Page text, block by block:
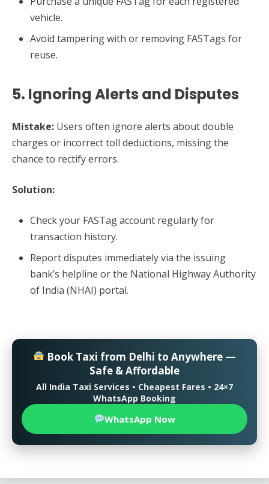
vehicle.
Avoid tampering with or removing FASTags for
reuse.
5. Ignoring Alerts and Disputes
Mistake: Users often ignore alerts about double
charges or incorrect toll deductions, missing the
chance to rectify errors.
Solution:
Check your FASTag account regularly for
transaction history.
Report disputes immediately via the issuing
bank’s helpline or the National Highway Authority
of India (NHAI) portal.
Book Taxi from Delhi to Anywhere —
Safe & Affordable
All India Taxi Services • Cheapest Fares • 24×7
WhatsApp Booking
WhatsApp Now